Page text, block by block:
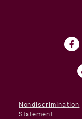
Nondiscrimination
Statement